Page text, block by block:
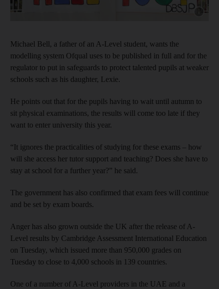
Show
Michael Bell, a father of an A-Level student, wants the
modelling system Ofqual uses to be published in full and for the
regulator to put in safeguards to protect talented pupils at weaker
schools such as his daughter, Lexie.
He points out that for the pupils having to wait until autumn to
sit physical examinations, the results will come too late if they
want to enter university this year.
“It ignores the practicalities of studying for these exams – how
will she access her tutor support and teaching? Does she have to
stay at school for a further year?” he said.
The government has also confirmed that exam fees will continue
and be set by exam boards.
Anger has also grown outside the UK after the release of A-
Level results by Cambridge Assessment International Education
on Tuesday, which issued more than 950,000 grades on
Tuesday to close to 4,000 schools in 139 countries.
One of a number of A-Level providers in the UAE and a